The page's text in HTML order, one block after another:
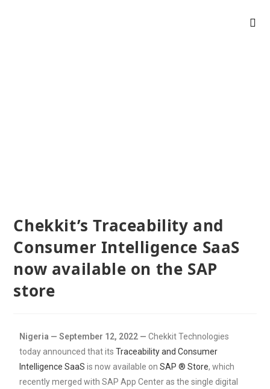
Chekkit’s Traceability and
Consumer Intelligence SaaS
now available on the SAP
store
Nigeria — September 12, 2022 —Chekkit Technologies
today announced that itsTraceability and Consumer
Intelligence SaaS is now available onSAP ® Store, which
recently merged with SAP App Center as the single digital